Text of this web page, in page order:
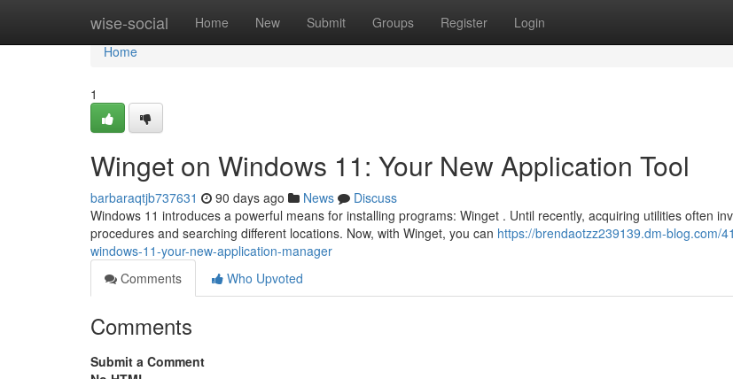
wise-social Home New Submit Groups Register Login
Home
Home
1
Winget on Windows 11: Your New Application Tool
barbaraqtjb737631 90 days ago News
Discuss
Windows 11 introduces a powerful means for installing programs: Winget . Until recently, acquiring utilities often
procedures and searching different locations. Now, with Winget, you can https://brendaotzz239139.dm-blog.com/
windows-11-your-new-application-manager
Comments
Who Upvoted
Comments
Submit a Comment